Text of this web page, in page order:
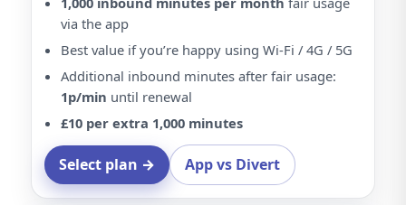
via the app
Best value if you’re happy using Wi-Fi / 4G / 5G
Additional inbound minutes after fair usage:
1p/min until renewal
£10 per extra 1,000 minutes
Select plan → App vs Divert